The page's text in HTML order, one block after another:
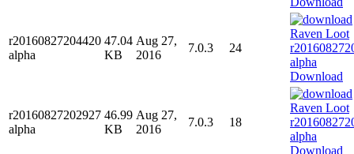
r20160827204420
alpha
47.04
KB
Aug 27,
2016
7.0.3 24
Download
r20160827202927
alpha
46.99
KB
Aug 27,
2016
7.0.3 18
Download